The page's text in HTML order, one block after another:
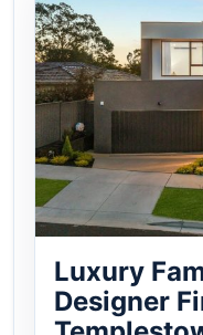
Luxury
Designer